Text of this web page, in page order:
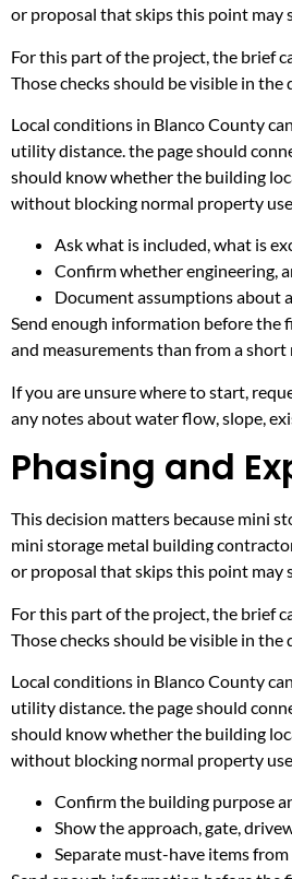
or proposal that skips this point may
For this part of the project, the brief
Those checks should be visible in
Local conditions in Blanco County
utility distance. the page should
should know whether the building
without blocking normal property
Ask what is included, what is
Confirm whether engineering,
Document assumptions about
Send enough information before the
and measurements than from a
If you are unsure where to start,
any notes about water flow, slope,
Phasing and
This decision matters because mini
mini storage metal building
or proposal that skips this point may
For this part of the project, the brief
Those checks should be visible in
Local conditions in Blanco County
utility distance. the page should
should know whether the building
without blocking normal property
Confirm the building purpose
Show the approach, gate,
Separate must-have items